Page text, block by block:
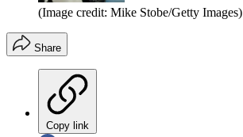
(Image credit: Mike Stobe/Getty Images)
Share
Copy link